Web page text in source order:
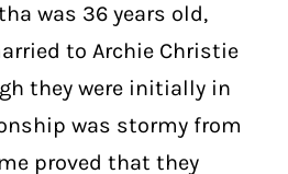
was 36 years old,
to Archie Christie
they were initially in
was stormy from
proved that they